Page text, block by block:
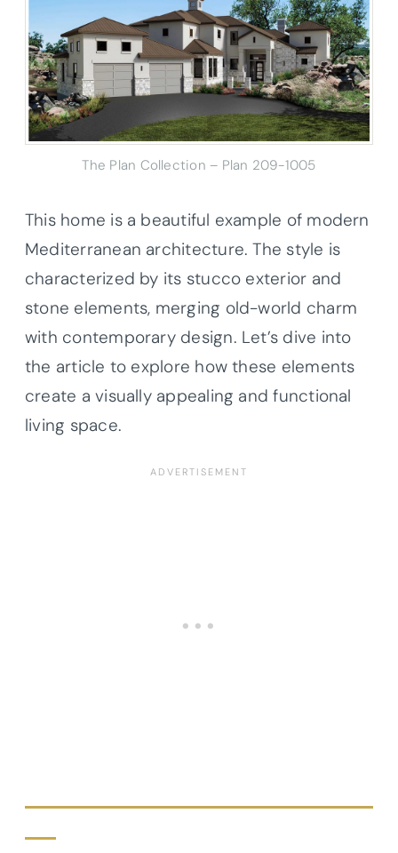
The Plan Collection – Plan 209-1005
This home is a beautiful example of modern
Mediterranean architecture. The style is
characterized by its stucco exterior and
stone elements, merging old-world charm
with contemporary design. Let’s dive into
the article to explore how these elements
create a visually appealing and functional
living space.